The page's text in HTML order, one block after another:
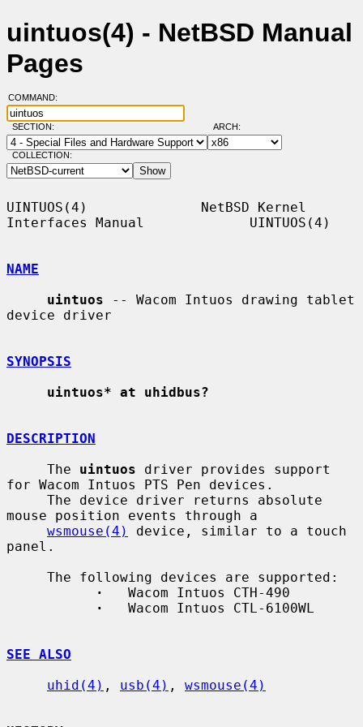
uintuos(4) - NetBSD Manual
Pages
COMMAND:
SECTION: ARCH:
COLLECTION:
UINTUOS(4)              NetBSD Kernel
Interfaces Manual             UINTUOS(4)
NAME
uintuos -- Wacom Intuos drawing tablet
device driver
SYNOPSIS
uintuos* at uhidbus?
DESCRIPTION
     The
uintuos driver provides support
for Wacom Intuos PTS Pen devices.
mouse position events through a
wsmouse(4)
device, similar to a touch
panel.
·
   Wacom Intuos CTH-490
·
   Wacom Intuos CTL-6100WL
SEE ALSO
uhid(4) , usb(4) , wsmouse(4)